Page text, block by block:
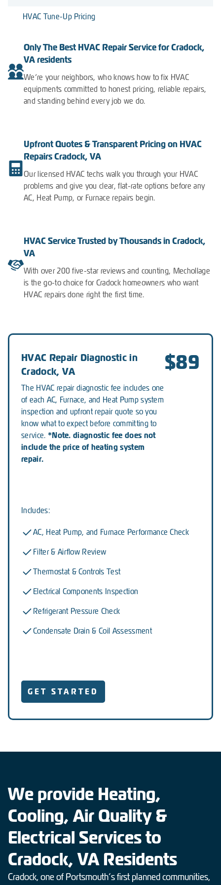
HVAC Tune-Up Pricing
Only The Best HVAC Repair Service for Cradock,
VA residents
We’re your neighbors, who knows how to fix HVAC
equipments committed to honest pricing, reliable repairs,
and standing behind every job we do.
Upfront Quotes & Transparent Pricing on HVAC
Repairs Cradock, VA
Our licensed HVAC techs walk you through your HVAC
problems and give you clear, flat-rate options before any
AC, Heat Pump, or Furnace repairs begin.
HVAC Service Trusted by Thousands in Cradock,
VA
With over 200 five-star reviews and counting, Mechollage
is the go-to choice for Cradock homeowners who want
HVAC repairs done right the first time.
HVAC Repair Diagnostic in
Cradock, VA
The HVAC repair diagnostic fee includes one
of each AC, Furnace, and Heat Pump system
inspection and upfront repair quote so you
know what to expect before committing to
service. *Note. diagnostic fee does not
include the price of heating system
repair.
$89
Includes:
AC, Heat Pump, and Furnace Performance Check
Filter & Airflow Review
Thermostat & Controls Test
Electrical Components Inspection
Refrigerant Pressure Check
Condensate Drain & Coil Assessment
GET STARTED
We provide Heating,
Cooling, Air Quality &
Electrical Services to
Cradock, VA Residents
Cradock, one of Portsmouth’s first planned communities,